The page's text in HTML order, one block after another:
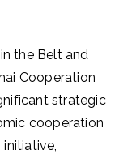
the Belt and
Cooperation
strategic
cooperation